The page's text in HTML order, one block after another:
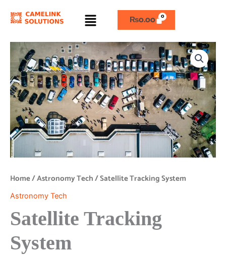
Menu ₨0.00
Home/Astronomy Tech/ Satellite Tracking System
Astronomy Tech
Satellite Tracking
System
Satellite
Tracking
System
quantity